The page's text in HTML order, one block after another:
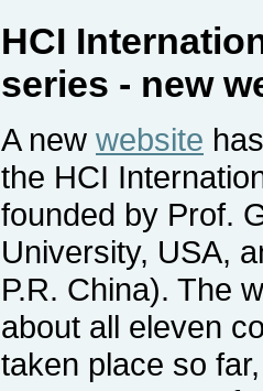
HCI
series - new
A new website
the HCI
founded by Prof.
University, USA,
P.R. China). The
about all eleven
taken place so